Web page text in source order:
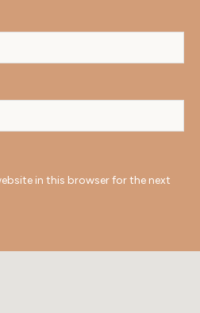
in this browser for the next